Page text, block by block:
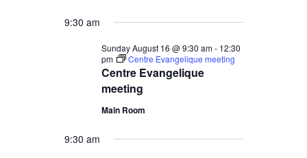
9:30 am
Centre Evangelique
meeting
Sunday August 16 @ 9:30 am- 12:30
pm
Centre Evangelique meeting
Main Room
9:30 am